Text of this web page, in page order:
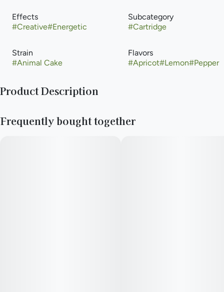
Effects
#Creative#Energetic
Subcategory
#Cartridge
Strain
#Animal Cake
Flavors
#Apricot#Lemon#Pepper
Product Description
herbs, pepper and citrus, taste profile often described as
Frequently bought together